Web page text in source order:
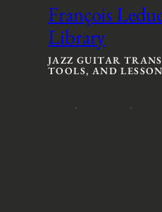
François
Library
JAZZ GUITAR
TOOLS, AND